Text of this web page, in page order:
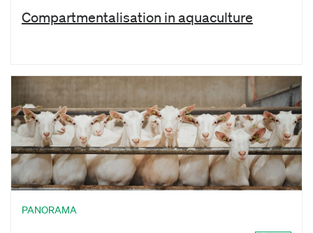
Compartmentalisation in aquaculture
PANORAMA